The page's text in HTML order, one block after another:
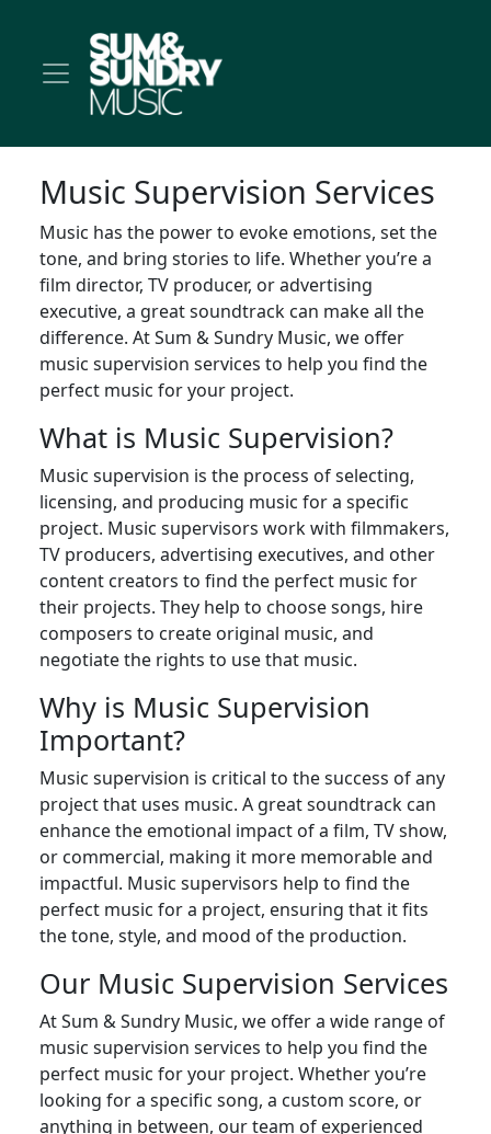
Music Supervision Services
Music has the power to evoke emotions, set the
tone, and bring stories to life. Whether you’re a
film director, TV producer, or advertising
executive, a great soundtrack can make all the
difference. At Sum & Sundry Music, we offer
music supervision services to help you find the
perfect music for your project.
What is Music Supervision?
Music supervision is the process of selecting,
licensing, and producing music for a specific
project. Music supervisors work with filmmakers,
TV producers, advertising executives, and other
content creators to find the perfect music for
their projects. They help to choose songs, hire
composers to create original music, and
negotiate the rights to use that music.
Why is Music Supervision
Important?
Music supervision is critical to the success of any
project that uses music. A great soundtrack can
enhance the emotional impact of a film, TV show,
or commercial, making it more memorable and
impactful. Music supervisors help to find the
perfect music for a project, ensuring that it fits
the tone, style, and mood of the production.
Our Music Supervision Services
At Sum & Sundry Music, we offer a wide range of
music supervision services to help you find the
perfect music for your project. Whether you’re
looking for a specific song, a custom score, or
anything in between, our team of experienced